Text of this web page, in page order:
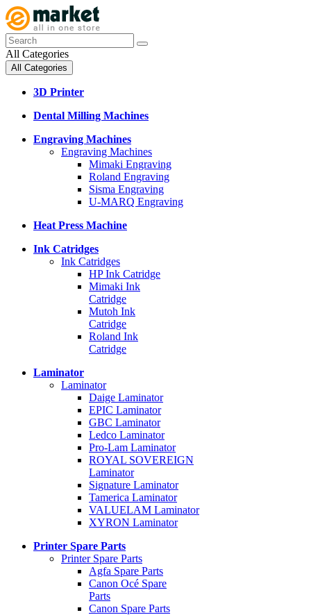
All Categories
All Categories
3D Printer
Dental Milling Machines
Engraving Machines
Engraving Machines
Mimaki Engraving
Roland Engraving
Sisma Engraving
U-MARQ Engraving
Heat Press Machine
Ink Catridges
Ink Catridges
HP Ink Catridge
Mimaki Ink
Catridge
Mutoh Ink
Catridge
Roland Ink
Catridge
Laminator
Laminator
Daige Laminator
EPIC Laminator
GBC Laminator
Ledco Laminator
Pro-Lam Laminator
ROYAL SOVEREIGN
Laminator
Signature Laminator
Tamerica Laminator
VALUELAM Laminator
XYRON Laminator
Printer Spare Parts
Printer Spare Parts
Agfa Spare Parts
Canon Océ Spare
Parts
Canon Spare Parts